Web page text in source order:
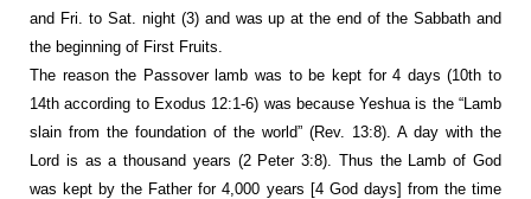
and Fri. to Sat. night (3) and was up at the end of the Sabbath and
the beginning of First Fruits.
The reason the Passover lamb was to be kept for 4 days (10th to
14th according to Exodus 12:1-6) was because Yeshua is the “Lamb
slain from the foundation of the world” (Rev. 13:8). A day with the
Lord is as a thousand years (2 Peter 3:8). Thus the Lamb of God
was kept by the Father for 4,000 years [4 God days] from the time